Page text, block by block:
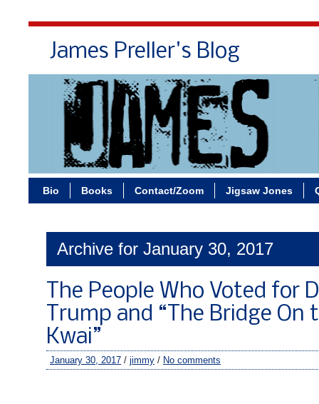
James Preller's Blog
Bio Books Contact/Zoom Jigsaw Jones
Archive for January 30, 2017
The People Who Voted for
Trump and “The Bridge On
Kwai”
January 30, 2017 / jimmy / No comments